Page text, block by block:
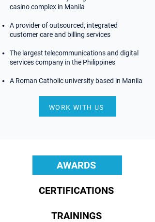
casino complex in Manila
A provider of outsourced, integrated
customer care and billing services
The largest telecommunications and digital
services company in the Philippines
A Roman Catholic university based in Manila
WORK WITH US
AWARDS
AWARDS
CERTIFICATIONS
TRAININGS